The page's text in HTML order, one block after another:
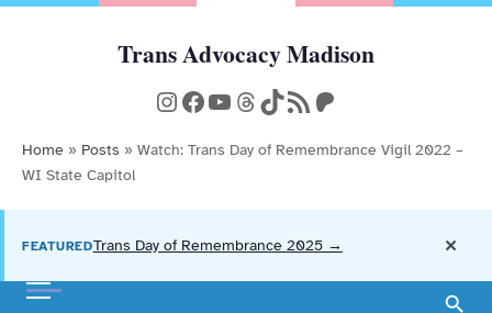
Skip
Community, Action, and Resources
Trans Advocacy Madison
Instagram
Facebook
YouTube
Threads
TikTok
RSS FeedPatreon
Home » Posts » Watch: Trans Day of Remembrance Vigil 2022 –
WI State Capitol
FEATUREDTrans Day of Remembrance 2025 → ×